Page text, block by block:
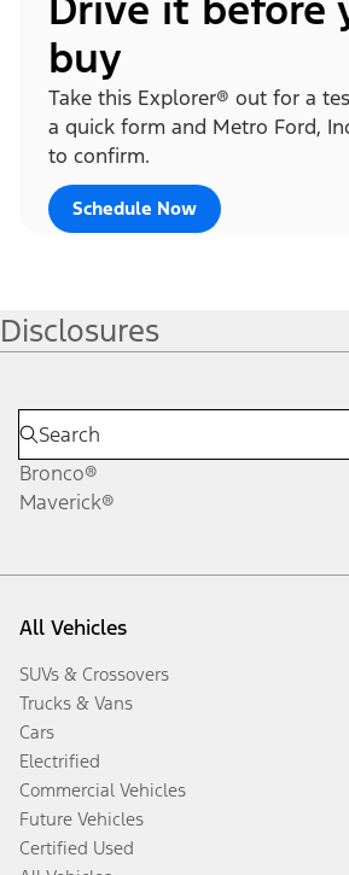
buy
Take this Explorer® out for a
a quick form and Metro Ford,
to confirm.
Schedule Now
Disclosures
Bronco®
Maverick®
All Vehicles
SUVs & Crossovers
Trucks & Vans
Cars
Electrified
Commercial Vehicles
Future Vehicles
Certified Used